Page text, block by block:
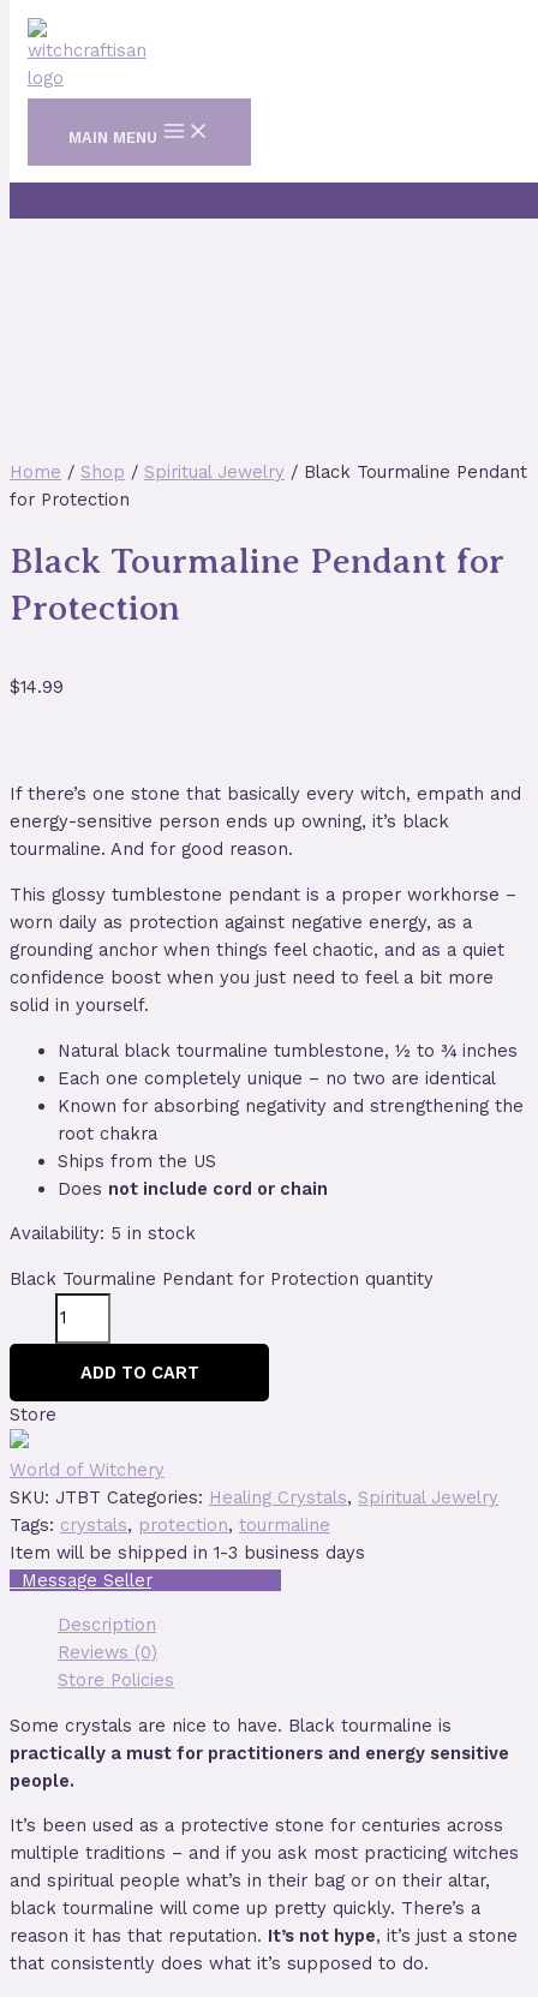
Skip to content
MAIN MENU
Home / Shop / Spiritual Jewelry / Black Tourmaline Pendant
for Protection
Black Tourmaline Pendant for
Protection
$14.99
If there’s one stone that basically every witch, empath and
energy-sensitive person ends up owning, it’s black
tourmaline. And for good reason.
This glossy tumblestone pendant is a proper workhorse –
worn daily as protection against negative energy, as a
grounding anchor when things feel chaotic, and as a quiet
confidence boost when you just need to feel a bit more
solid in yourself.
Natural black tourmaline tumblestone, ½ to ¾ inches
Each one completely unique – no two are identical
Known for absorbing negativity and strengthening the
root chakra
Ships from the US
Does not include cord or chain
Availability: 5 in stock
Black Tourmaline Pendant for Protection quantity
ADD TO CART
Store
World of Witchery
SKU: JTBT Categories: Healing Crystals, Spiritual Jewelry
Tags: crystals, protection, tourmaline
Item will be shipped in 1-3 business days
Description
Reviews (0)
Store Policies
Some crystals are nice to have. Black tourmaline is
practically a must for practitioners and energy sensitive
people.
It’s been used as a protective stone for centuries across
multiple traditions – and if you ask most practicing witches
and spiritual people what’s in their bag or on their altar,
black tourmaline will come up pretty quickly. There’s a
reason it has that reputation. It’s not hype, it’s just a stone
that consistently does what it’s supposed to do.